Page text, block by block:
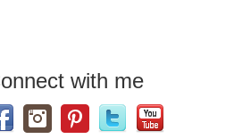
with me